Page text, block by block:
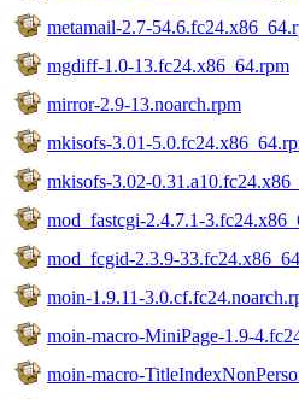
metamail-2.7-
mgdiff-1.0-13.fc24.x86_64.rpm
mirror-2.9-13.noarch.rpm
mkisofs-3.01-
mkisofs-3.02-
mod_fastcgi-2.4.7.1-
mod_fcgid-2.3.9-
moin-1.9.11-
moin-macro-MiniPage-1.9-
moin-macro-